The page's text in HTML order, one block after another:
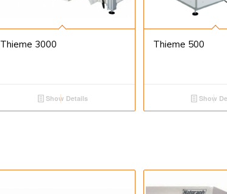
Thieme 3000
Show Details
Thieme 500
Show